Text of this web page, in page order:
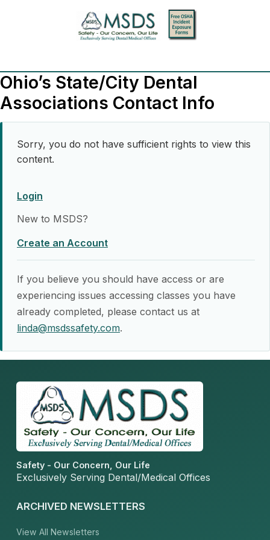
Ohio’s State/City Dental
Associations Contact Info
Sorry, you do not have sufficient rights to view this
content.
Login
New to MSDS?
Create an Account
If you believe you should have access or are
experiencing issues accessing classes you have
already completed, please contact us at
linda@msdssafety.com.
Safety - Our Concern, Our Life
Exclusively Serving Dental/Medical Offices
ARCHIVED NEWSLETTERS
View All Newsletters